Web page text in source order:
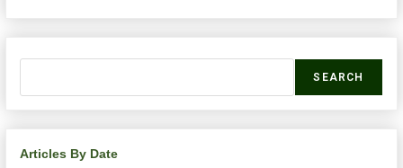
SEARCH
Articles By Date